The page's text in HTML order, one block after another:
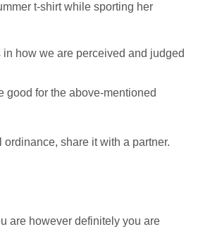
t-shirt while sporting her
how we are perceived and judged
good for the above-mentioned
share it with a partner.
are however definitely you are